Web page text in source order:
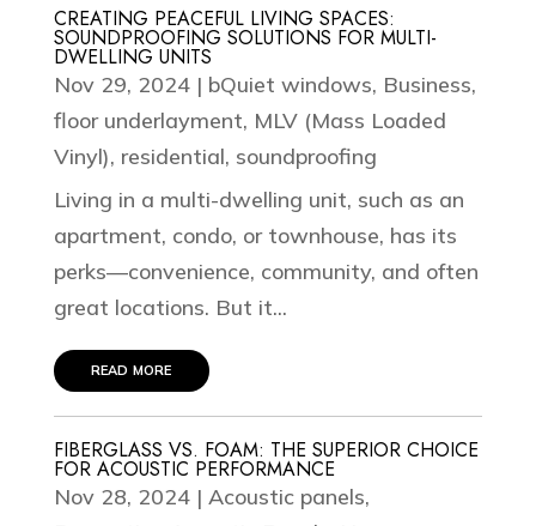
CREATING PEACEFUL LIVING SPACES:
SOUNDPROOFING SOLUTIONS FOR MULTI-
DWELLING UNITS
Nov 29, 2024| bQuiet windows, Business,
floor underlayment, MLV (Mass Loaded
Vinyl), residential, soundproofing
Living in a multi-dwelling unit, such as an
apartment, condo, or townhouse, has its
perks—convenience, community, and often
great locations. But it...
read more
FIBERGLASS VS. FOAM: THE SUPERIOR CHOICE
FOR ACOUSTIC PERFORMANCE
Nov 28, 2024| Acoustic panels,